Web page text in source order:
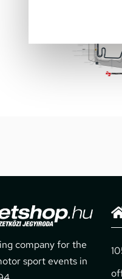
company for the
sport events in